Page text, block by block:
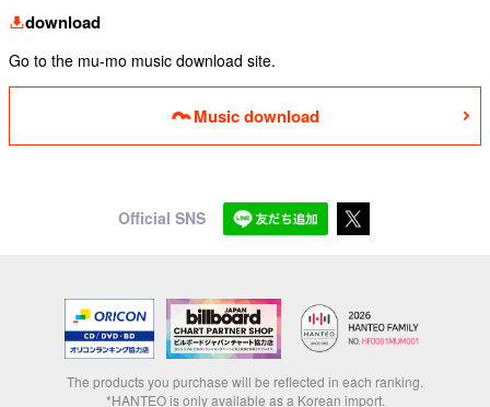
download
Go to the mu-mo music download site.
Music download
Official SNS
The products you purchase will be reflected in each ranking.
*HANTEO is only available as a Korean import.